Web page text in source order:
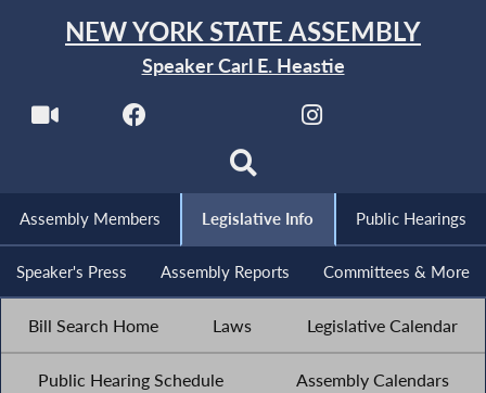
NEW YORK STATE ASSEMBLY
Speaker Carl E. Heastie
Assembly Members Legislative Info Public Hearings
Speaker's Press Assembly Reports Committees & More
Bill Search Home Laws Legislative Calendar
Public Hearing Schedule Assembly Calendars